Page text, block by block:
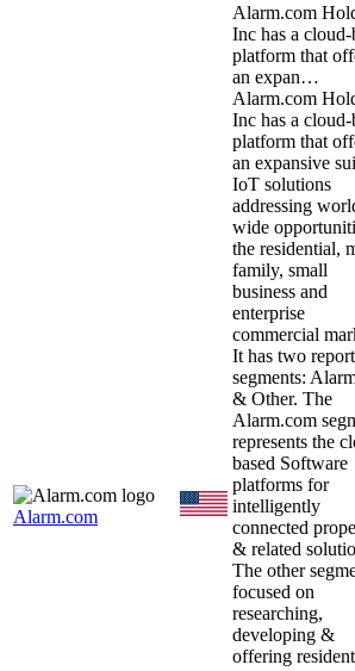
Alarm.com
Alarm.com
Inc has a cloud-
platform that
an expan…
Alarm.com
Inc has a cloud-
platform that
an expansive
IoT solutions
addressing
wide
the residential,
family, small
business and
enterprise
commercial
It has two
segments:
& Other. The
Alarm.com
represents the
based Software
platforms for
intelligently
connected
& related
The other
focused on
researching,
developing &
offering